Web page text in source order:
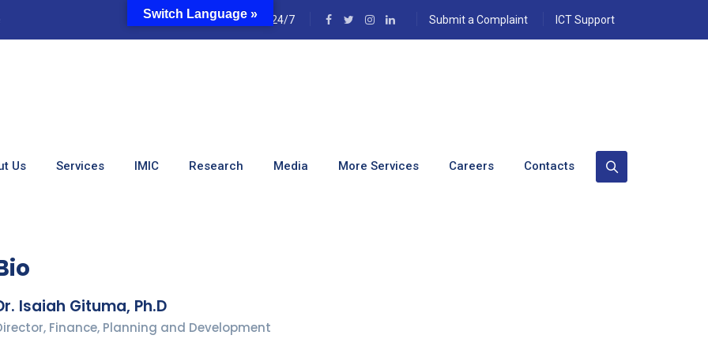
24/7 Submit a Complaint ICT Support
Us Services IMIC Research Media More Services Careers Contacts
Isaiah Gituma, Ph.D
Finance, Planning and Development
Switch Language »